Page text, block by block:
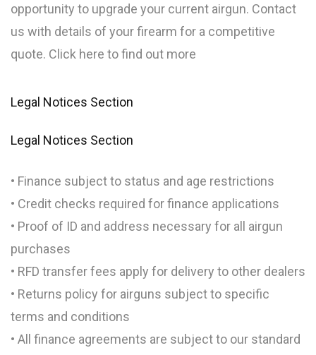
opportunity to upgrade your current airgun. Contact
us with details of your firearm for a competitive
quote. Click here to find out more
Legal Notices Section
Legal Notices Section
• Finance subject to status and age restrictions
• Credit checks required for finance applications
• Proof of ID and address necessary for all airgun
purchases
• RFD transfer fees apply for delivery to other dealers
• Returns policy for airguns subject to specific
terms and conditions
• All finance agreements are subject to our standard